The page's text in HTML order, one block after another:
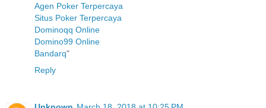
Agen Poker Terpercaya
Situs Poker Terpercaya
Dominoqq Online
Domino99 Online
Bandarq"
Reply